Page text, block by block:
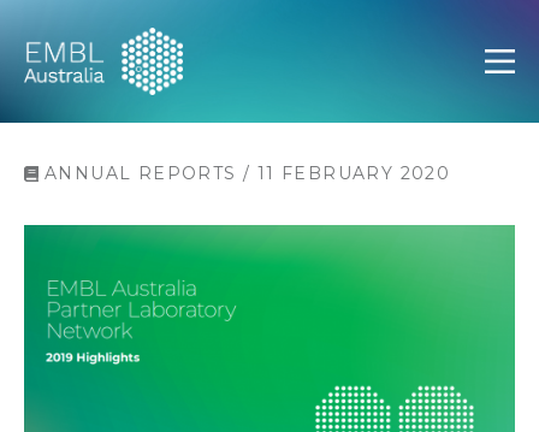
EMBL Australia
ANNUAL REPORTS / 11 FEBRUARY 2020